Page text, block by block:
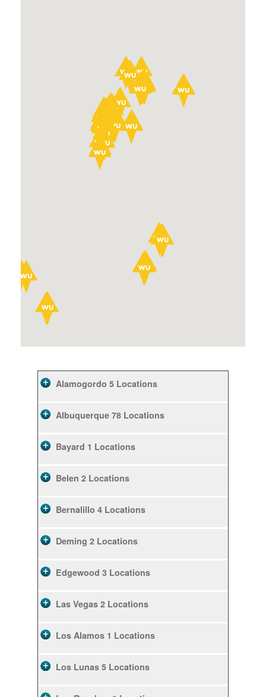
Alamogordo 5 Locations
Albuquerque 78 Locations
Bayard 1 Locations
Belen 2 Locations
Bernalillo 4 Locations
Deming 2 Locations
Edgewood 3 Locations
Las Vegas 2 Locations
Los Alamos 1 Locations
Los Lunas 5 Locations